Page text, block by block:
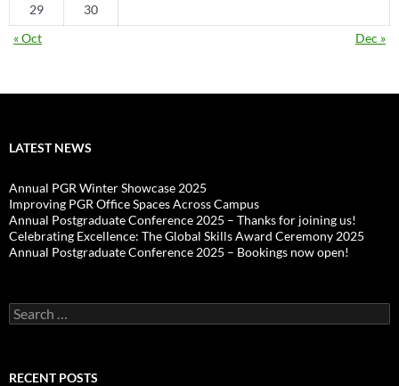
29
30
« Oct
Dec »
LATEST NEWS
Annual PGR Winter Showcase 2025
Improving PGR Office Spaces Across Campus
Annual Postgraduate Conference 2025 – Thanks for joining us!
Celebrating Excellence: The Global Skills Award Ceremony 2025
Annual Postgraduate Conference 2025 – Bookings now open!
Search
for:
RECENT POSTS